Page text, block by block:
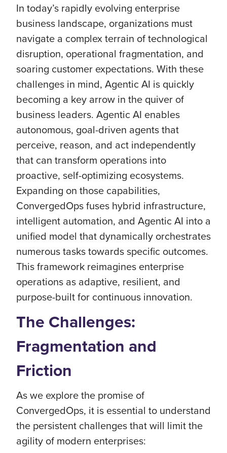
In today’s rapidly evolving enterprise
business landscape, organizations must
navigate a complex terrain of technological
disruption, operational fragmentation, and
soaring customer expectations. With these
challenges in mind, Agentic AI is quickly
becoming a key arrow in the quiver of
business leaders. Agentic AI enables
autonomous, goal-driven agents that
perceive, reason, and act independently
that can transform operations into
proactive, self-optimizing ecosystems.
Expanding on those capabilities,
ConvergedOps fuses hybrid infrastructure,
intelligent automation, and Agentic AI into a
unified model that dynamically orchestrates
numerous tasks towards specific outcomes.
This framework reimagines enterprise
operations as adaptive, resilient, and
purpose-built for continuous innovation.
The Challenges:
Fragmentation and
Friction
As we explore the promise of
ConvergedOps, it is essential to understand
the persistent challenges that will limit the
agility of modern enterprises: